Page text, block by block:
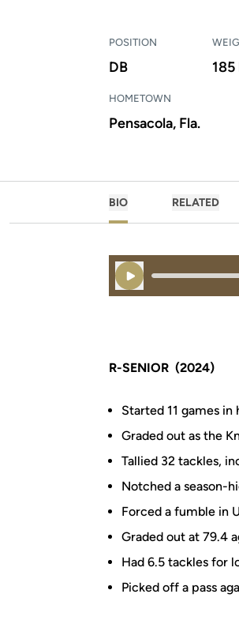
POSITION
DB 185
HOMETOWN
Pensacola, Fla.
BIO RELATED
Play Audio
R-SENIOR (2024)
Started 11 games
Graded out as the
Tallied 32 tackles,
Notched a season-
Forced a fumble in
Graded out at 79.4
Had 6.5 tackles for
Picked off a pass